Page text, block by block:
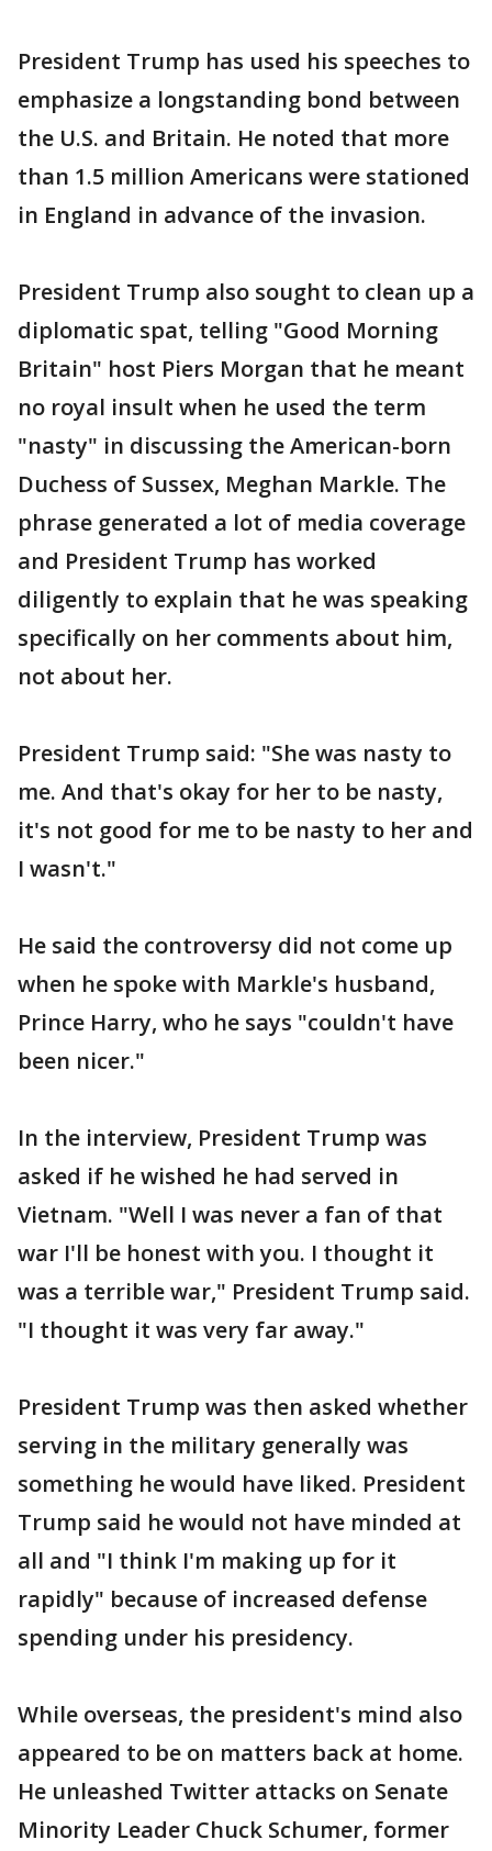
President Trump has used his speeches to
emphasize a longstanding bond between
the U.S. and Britain. He noted that more
than 1.5 million Americans were stationed
in England in advance of the invasion.
President Trump also sought to clean up a
diplomatic spat, telling "Good Morning
Britain" host Piers Morgan that he meant
no royal insult when he used the term
"nasty" in discussing the American-born
Duchess of Sussex, Meghan Markle. The
phrase generated a lot of media coverage
and President Trump has worked
diligently to explain that he was speaking
specifically on her comments about him,
not about her.
President Trump said: "She was nasty to
me. And that's okay for her to be nasty,
it's not good for me to be nasty to her and
I wasn't."
He said the controversy did not come up
when he spoke with Markle's husband,
Prince Harry, who he says "couldn't have
been nicer."
In the interview, President Trump was
asked if he wished he had served in
Vietnam. "Well I was never a fan of that
war I'll be honest with you. I thought it
was a terrible war," President Trump said.
"I thought it was very far away."
President Trump was then asked whether
serving in the military generally was
something he would have liked. President
Trump said he would not have minded at
all and "I think I'm making up for it
rapidly" because of increased defense
spending under his presidency.
While overseas, the president's mind also
appeared to be on matters back at home.
He unleashed Twitter attacks on Senate
Minority Leader Chuck Schumer, former